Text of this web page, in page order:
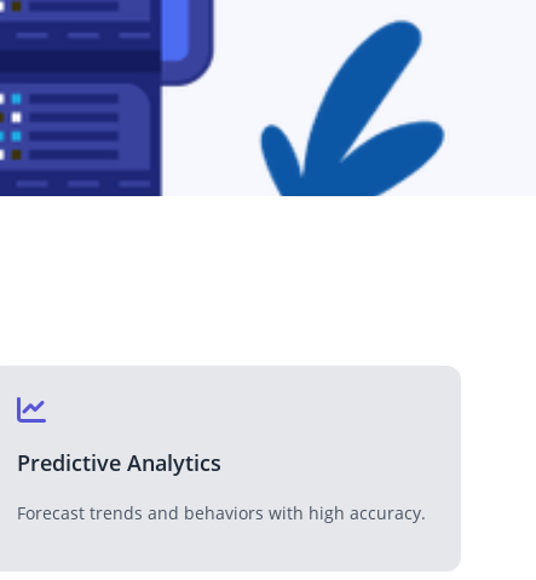
Medical & Healthcare
Enhancing healthcare services with technology.
Predictive Analytics
Forecast trends and behaviors with high accuracy.